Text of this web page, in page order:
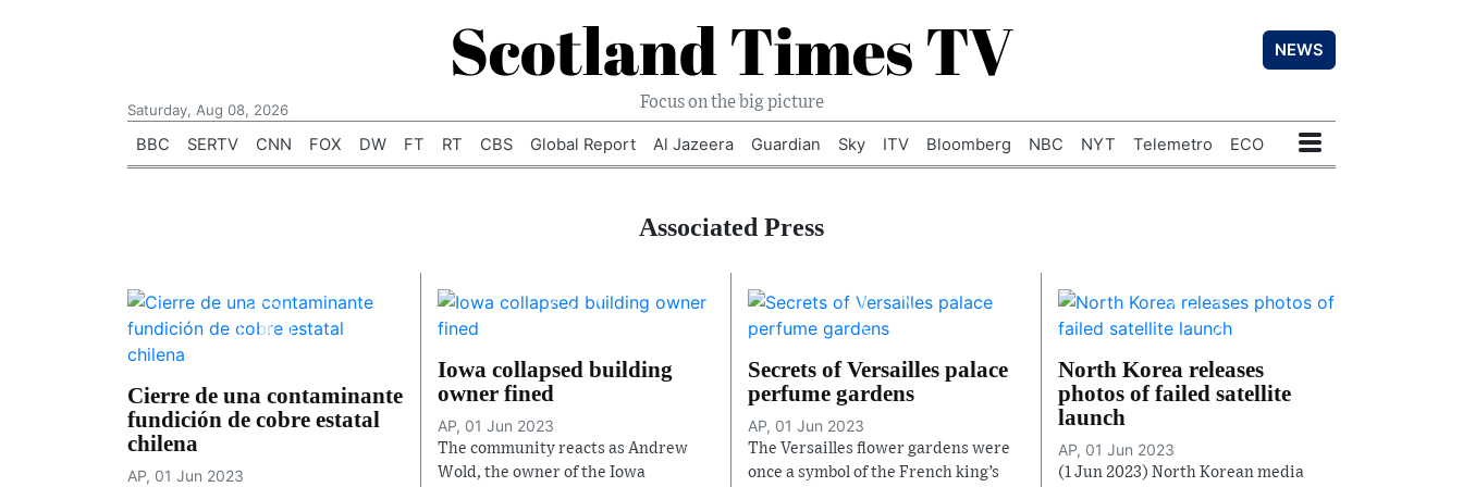
Scotland Times TV NEWS
Saturday, Aug 08, 2026 Focus on the big picture
BBC SERTV CNN FOX DW FT RT CBS Global Report Al Jazeera Guardian Sky ITV Bloomberg NBC NYT Telemetro ECO
Associated Press
Cierre de una contaminante
fundición de cobre estatal
chilena
AP, 01 Jun 2023
Iowa collapsed building
owner fined
AP, 01 Jun 2023
The community reacts as Andrew
Wold, the owner of the Iowa
Secrets of Versailles palace
perfume gardens
AP, 01 Jun 2023
The Versailles flower gardens were
once a symbol of the French king’s
North Korea releases
photos of failed satellite
launch
AP, 01 Jun 2023
(1 Jun 2023) North Korean media